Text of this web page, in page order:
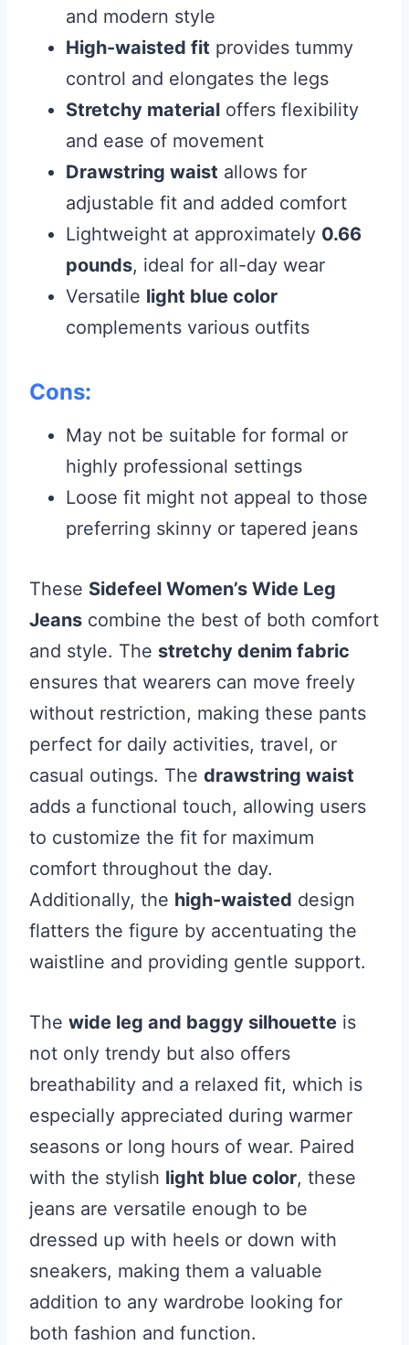
and modern style
High-waisted fit provides tummy
control and elongates the legs
Stretchy material offers flexibility
and ease of movement
Drawstring waist allows for
adjustable fit and added comfort
Lightweight at approximately 0.66
pounds, ideal for all-day wear
Versatile light blue color
complements various outfits
Cons:
May not be suitable for formal or
highly professional settings
Loose fit might not appeal to those
preferring skinny or tapered jeans
These Sidefeel Women’s Wide Leg
Jeans combine the best of both comfort
and style. The stretchy denim fabric
ensures that wearers can move freely
without restriction, making these pants
perfect for daily activities, travel, or
casual outings. The drawstring waist
adds a functional touch, allowing users
to customize the fit for maximum
comfort throughout the day.
Additionally, the high-waisted design
flatters the figure by accentuating the
waistline and providing gentle support.
The wide leg and baggy silhouette is
not only trendy but also offers
breathability and a relaxed fit, which is
especially appreciated during warmer
seasons or long hours of wear. Paired
with the stylish light blue color, these
jeans are versatile enough to be
dressed up with heels or down with
sneakers, making them a valuable
addition to any wardrobe looking for
both fashion and function.